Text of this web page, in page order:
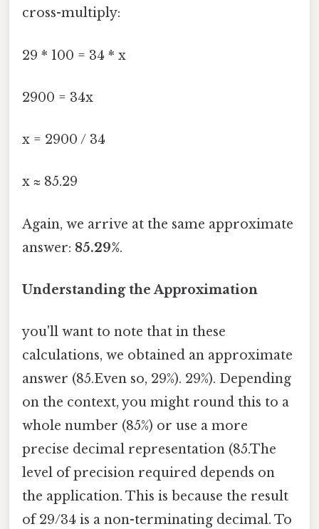
cross-multiply:
29 * 100 = 34 * x
2900 = 34x
x = 2900 / 34
x ≈ 85.29
Again, we arrive at the same approximate
answer: 85.29%.
Understanding the Approximation
you'll want to note that in these
calculations, we obtained an approximate
answer (85.Even so, 29%). 29%). Depending
on the context, you might round this to a
whole number (85%) or use a more
precise decimal representation (85.The
level of precision required depends on
the application. This is because the result
of 29/34 is a non-terminating decimal. To